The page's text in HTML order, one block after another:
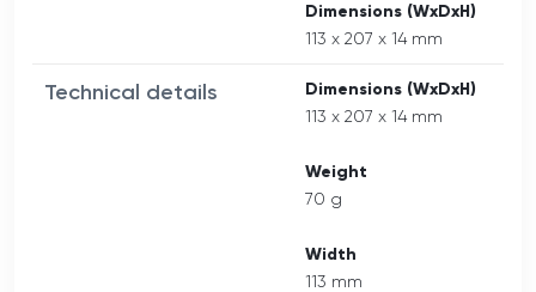
Dimensions (WxDxH)
113 x 207 x 14 mm
Technical details Dimensions (WxDxH)
113 x 207 x 14 mm
Weight
70 g
Width
113 mm